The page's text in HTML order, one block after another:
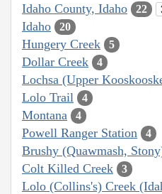
Idaho County, Idaho 22
Idaho 20
Hungery Creek 5
Dollar Creek 4
Lochsa (Upper
Lolo Trail 4
Montana 4
Powell Ranger Station 4
Brushy (Quawmash,
Colt Killed Creek 3
Lolo (Collins's) Creek